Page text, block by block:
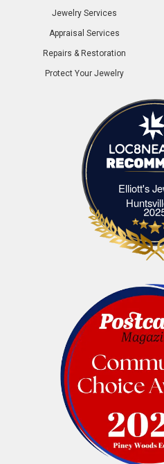
Jewelry Services
Appraisal Services
Repairs & Restoration
Protect Your Jewelry
Elliott's